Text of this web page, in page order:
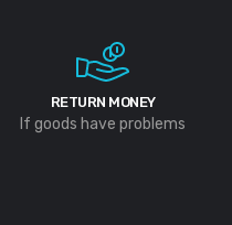
RETURN MONEY
If goods have problems